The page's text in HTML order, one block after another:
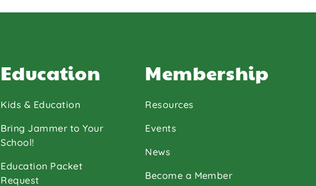
Education
Kids & Education
Bring Jammer to Your
School!
Education Packet
Request
Membership
Resources
Events
News
Become a Member